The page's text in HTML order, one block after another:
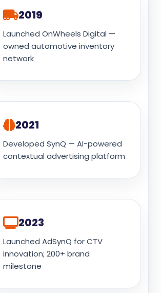
2019
Launched OnWheels Digital —
owned automotive inventory
network
2021
Developed SynQ — AI-powered
contextual advertising platform
2023
Launched AdSynQ for CTV
innovation; 200+ brand
milestone